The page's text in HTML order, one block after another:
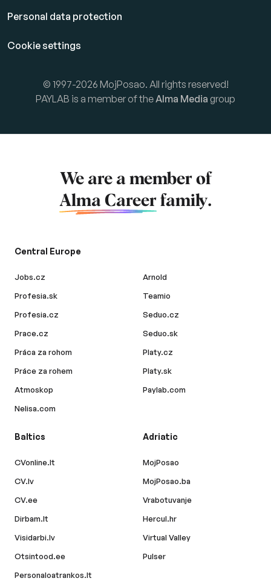
Personal data protection
Cookie settings
© 1997-2026 MojPosao. All rights reserved!
PAYLAB is a member of theAlma Media group
We are a member of
Alma Career family.
Central Europe
Jobs.cz
Profesia.sk
Profesia.cz
Prace.cz
Práca za rohom
Práce za rohem
Atmoskop
Nelisa.com
Arnold
Teamio
Seduo.cz
Seduo.sk
Platy.cz
Platy.sk
Paylab.com
Baltics
CVonline.lt
CV.lv
CV.ee
Dirbam.lt
Visidarbi.lv
Otsintood.ee
Personaloatrankos.lt
Adriatic
MojPosao
MojPosao.ba
Vrabotuvanje
Hercul.hr
Virtual Valley
Pulser